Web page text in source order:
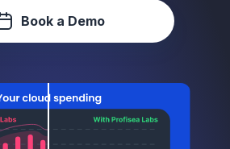
Book a Demo